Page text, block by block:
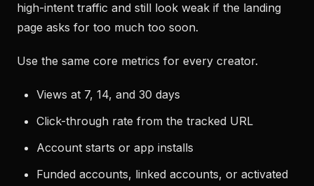
high-intent traffic and still look weak if the landing
page asks for too much too soon.
Use the same core metrics for every creator.
Views at 7, 14, and 30 days
Click-through rate from the tracked URL
Account starts or app installs
Funded accounts, linked accounts, or activated